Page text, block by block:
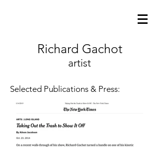
Richard Gachot
artist
Selected Publications & Press: